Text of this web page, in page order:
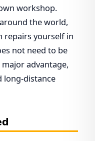
workshop.
the world,
repairs yourself in
not need to be
advantage,
long-distance